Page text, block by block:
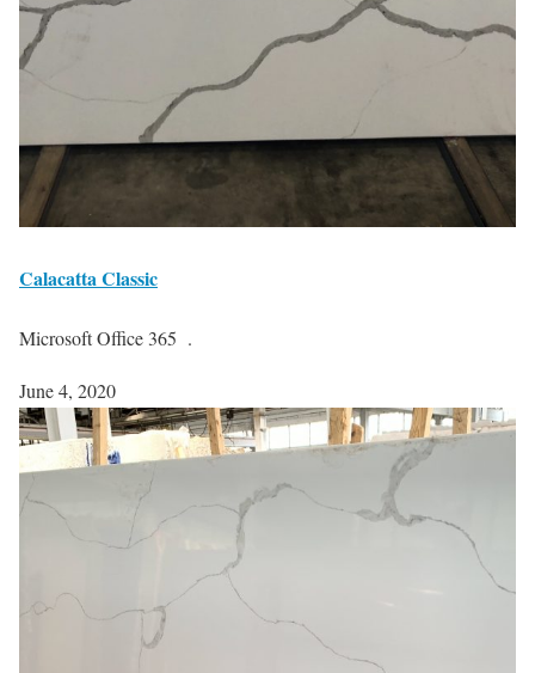
Calacatta Classic
Microsoft Office 365 .
June 4, 2020